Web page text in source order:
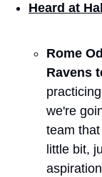
Heard at
Rome
Ravens
we're
team
little bit,